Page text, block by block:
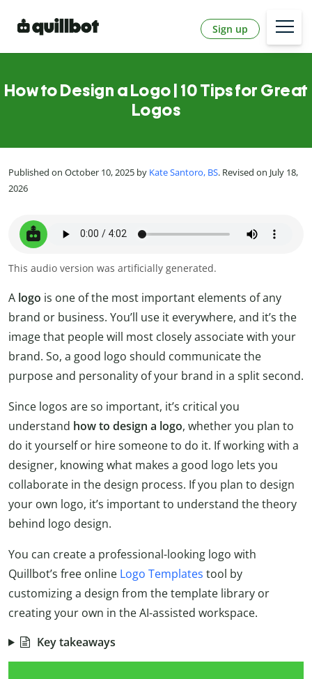
Sign up
How to Design a Logo | 10 Tips for Great
Logos
Published on October 10, 2025 by Kate Santoro, BS. Revised on July 18,
2026
This audio version was artificially generated.
A logo is one of the most important elements of any
brand or business. You’ll use it everywhere, and it’s the
image that people will most closely associate with your
brand. So, a good logo should communicate the
purpose and personality of your brand in a split second.
Since logos are so important, it’s critical you
understand how to design a logo, whether you plan to
do it yourself or hire someone to do it. If working with a
designer, knowing what makes a good logo lets you
collaborate in the design process. If you plan to design
your own logo, it’s important to understand the theory
behind logo design.
You can create a professional-looking logo with
Quillbot’s free online Logo Templates tool by
customizing a design from the template library or
creating your own in the AI-assisted workspace.
Key takeaways